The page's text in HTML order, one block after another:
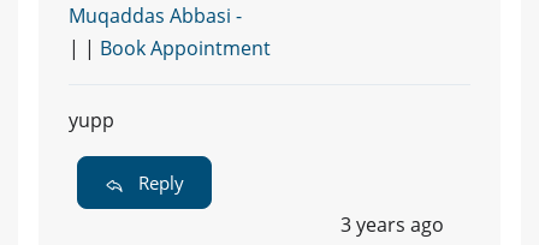
Muqaddas Abbasi -
| | Book Appointment
yupp
Reply
3 years ago